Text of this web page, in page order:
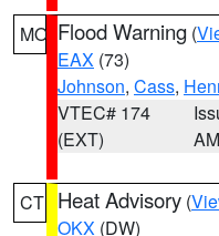
MO Flood Warning (
EAX (73)
Johnson, Cass,
VTEC# 174
(EXT)
AM
CT Heat Advisory (
OKX (DW)